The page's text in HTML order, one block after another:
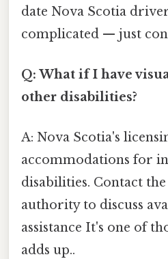
date Nova Scotia
complicated — just
Q: What if I have
other disabilities?
A: Nova Scotia's
accommodations for
disabilities. Contact
authority to discuss
assistance It's one of
adds up..